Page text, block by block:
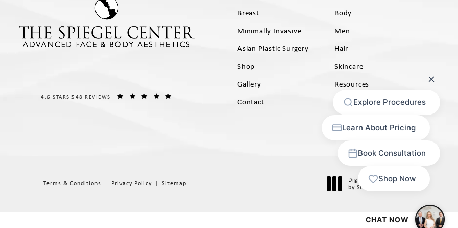
THE SPIEGEL CENTER REVIEWS:
4.6 STARS 548 REVIEWS
Breast
Body
Minimally Invasive
Men
Asian Plastic Surgery
Hair
Shop
Skincare
Gallery
Resources
Contact
Terms & Conditions Privacy Policy Sitemap
Digital Marketing & Design
by Studio 3 Marketing